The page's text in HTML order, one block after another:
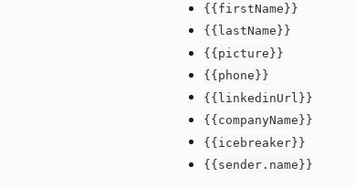
{{firstName}}
{{lastName}}
{{picture}}
{{phone}}
{{linkedinUrl}}
{{companyName}}
{{icebreaker}}
{{sender.name}}